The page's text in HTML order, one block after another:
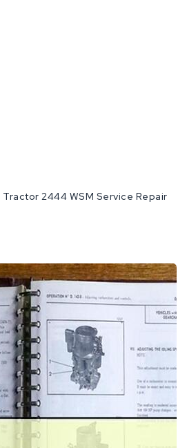
2444 WSM Service Repair